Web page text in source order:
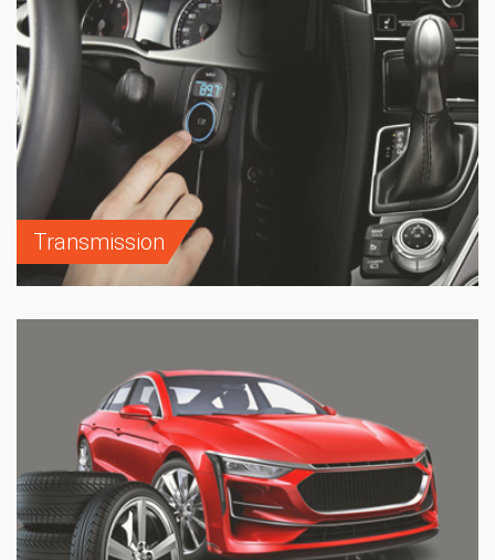
Transmission